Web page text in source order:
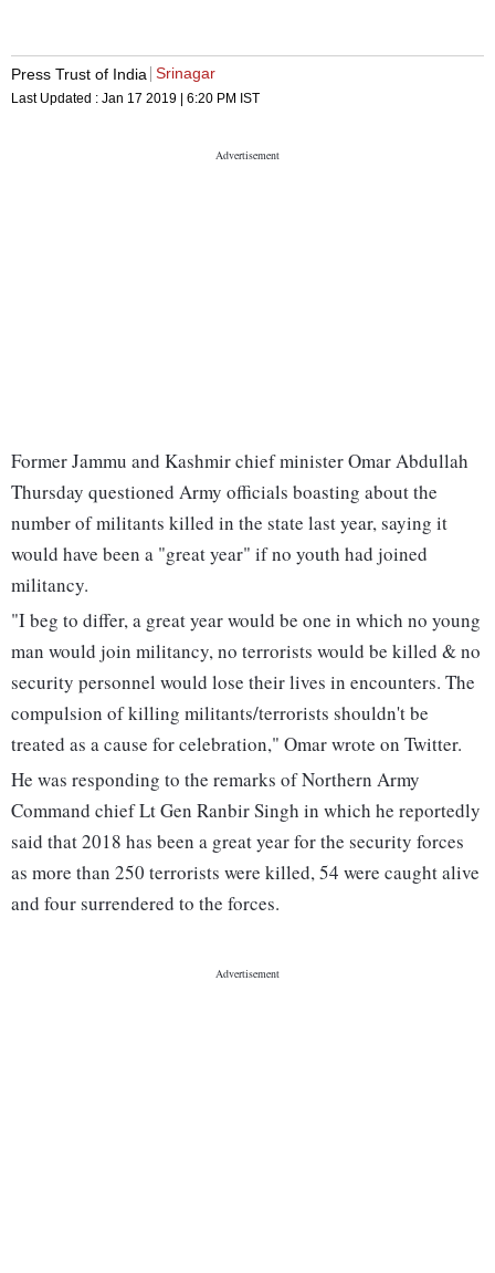
Press Trust of India Srinagar
Last Updated : Jan 17 2019 | 6:20 PM IST
Former Jammu and Kashmir chief minister Omar Abdullah
Thursday questioned Army officials boasting about the
number of militants killed in the state last year, saying it
would have been a "great year" if no youth had joined
militancy.
"I beg to differ, a great year would be one in which no young
man would join militancy, no terrorists would be killed & no
security personnel would lose their lives in encounters. The
compulsion of killing militants/terrorists shouldn't be
treated as a cause for celebration," Omar wrote on Twitter.
He was responding to the remarks of Northern Army
Command chief Lt Gen Ranbir Singh in which he reportedly
said that 2018 has been a great year for the security forces
as more than 250 terrorists were killed, 54 were caught alive
and four surrendered to the forces.